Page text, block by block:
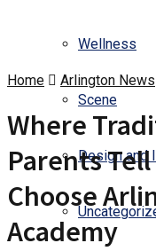
Wellness
Scene
Design and
Home Arlington News
Where
Parents
Choose
Academy